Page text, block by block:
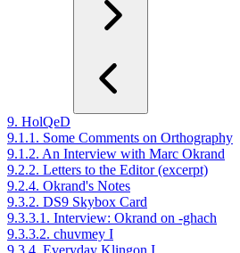
9. HolQeD
9.1.1. Some Comments on Orthography
9.1.2. An Interview with Marc Okrand
9.2.2. Letters to the Editor (excerpt)
9.2.4. Okrand's Notes
9.3.2. DS9 Skybox Card
9.3.3.1. Interview: Okrand on -ghach
9.3.3.2. chuvmey I
9.3.4. Everyday Klingon I